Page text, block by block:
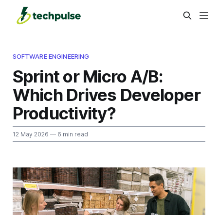
SOFTWARE ENGINEERING
Sprint or Micro A/B:
Which Drives Developer
Productivity?
12 May 2026 — 6 min read